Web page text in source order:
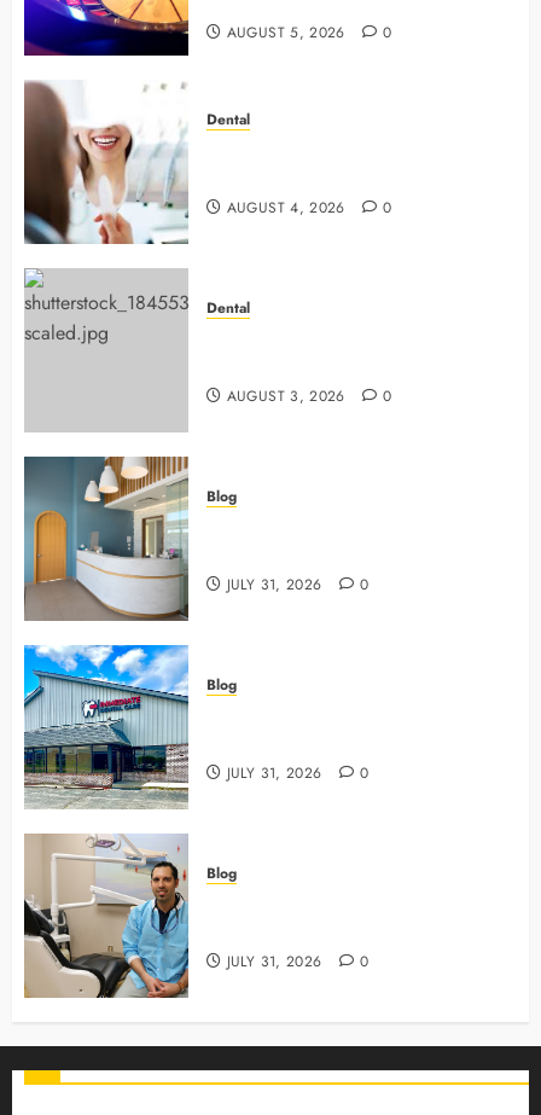
AUGUST 5, 2026 0
Dental
AUGUST 4, 2026 0
Dental
AUGUST 3, 2026 0
Blog
JULY 31, 2026 0
Blog
JULY 31, 2026 0
Blog
JULY 31, 2026 0